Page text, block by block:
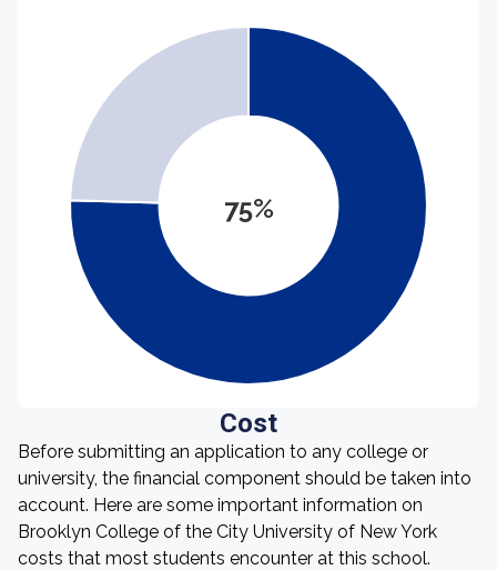
75%
Cost
Before submitting an application to any college or
university, the financial component should be taken into
account. Here are some important information on
Brooklyn College of the City University of New York
costs that most students encounter at this school.